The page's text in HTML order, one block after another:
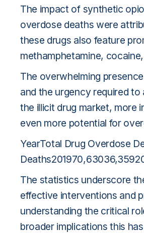
The impact of synthetic
overdose deaths were
these drugs also feature
methamphetamine,
The overwhelming
and the urgency required
the illicit drug market, more
even more potential for
YearTotal Drug Overdose
The statistics underscore
effective interventions and
understanding the critical
broader implications this